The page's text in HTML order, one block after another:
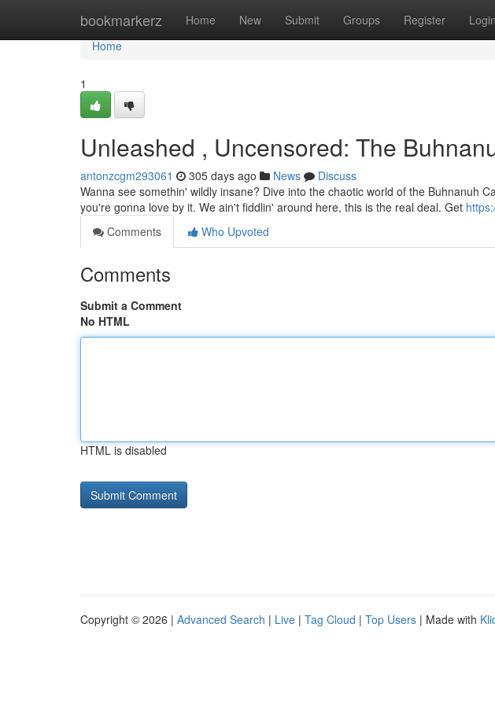
bookmarkerz Home New Submit Groups Register Login
Home
Home
1
Unleashed , Uncensored: The
antonzcgm293061 305 days ago News
Discuss
Wanna see somethin' wildly insane? Dive into the chaotic world of the Buhnanuh
you're gonna love by it. We ain't fiddlin' around here, this is the real deal. Get
Comments
Who Upvoted
Comments
Submit a Comment
No HTML
HTML is disabled
Copyright © 2026 | Advanced Search | Live | Tag Cloud | Top Users | Made with